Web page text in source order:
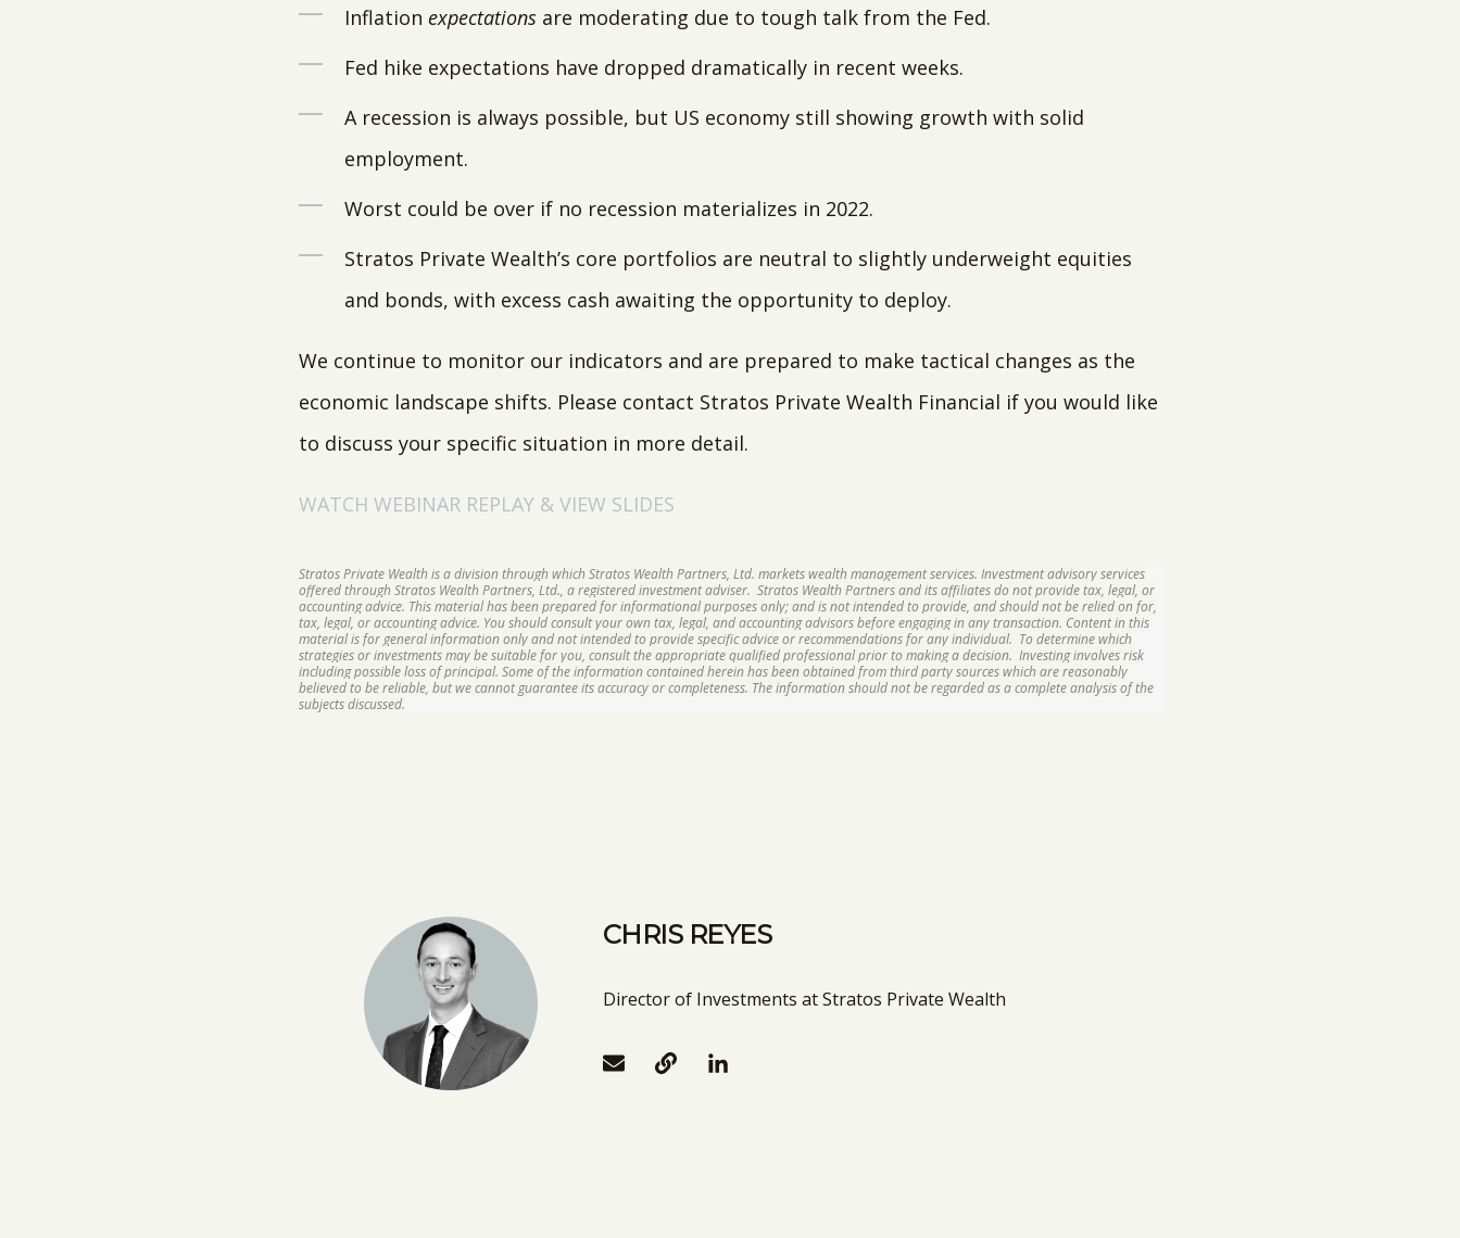
Inflation expectationsare moderating due to tough talk from the Fed.
Fed hike expectations have dropped dramatically in recent weeks.
A recession is always possible, but US economy still showing growth with solid
employment.
Worst could be over if no recession materializes in 2022.
Stratos Private Wealth’s core portfolios are neutral to slightly underweight equities
and bonds, with excess cash awaiting the opportunity to deploy.
We continue to monitor our indicators and are prepared to make tactical changes as the
economic landscape shifts. Please contact Stratos Private Wealth Financial if you would like
to discuss your specific situation in more detail.
WATCH WEBINAR REPLAY & VIEW SLIDES
Stratos Private Wealth is a division through which Stratos Wealth Partners, Ltd. markets wealth management services. Investment advisory services
offered through Stratos Wealth Partners, Ltd., a registered investment adviser. Stratos Wealth Partners and its affiliates do not provide tax, legal, or
accounting advice. This material has been prepared for informational purposes only; and is not intended to provide, and should not be relied on for,
tax, legal, or accounting advice. You should consult your own tax, legal, and accounting advisors before engaging in any transaction. Content in this
material is for general information only and not intended to provide specific advice or recommendations for any individual. To determine which
strategies or investments may be suitable for you, consult the appropriate qualified professional prior to making a decision. Investing involves risk
including possible loss of principal. Some of the information contained herein has been obtained from third party sources which are reasonably
believed to be reliable, but we cannot guarantee its accuracy or completeness. The information should not be regarded as a complete analysis of the
subjects discussed.
CHRIS REYES
Director of Investments at Stratos Private Wealth